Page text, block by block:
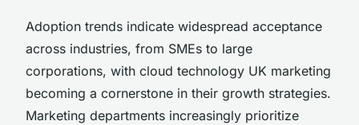
Adoption trends indicate widespread acceptance
across industries, from SMEs to large
corporations, with cloud technology UK marketing
becoming a cornerstone in their growth strategies.
Marketing departments increasingly prioritize